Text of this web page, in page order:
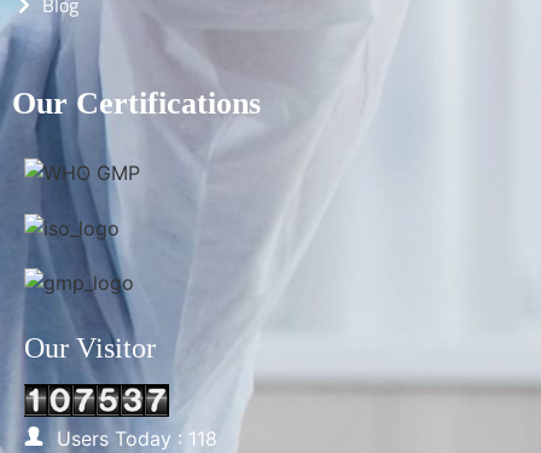
Our Certifications
Our Visitor
Users Today : 118